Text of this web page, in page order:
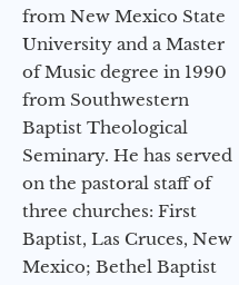
from New Mexico State
University and a Master
of Music degree in 1990
from Southwestern
Baptist Theological
Seminary. He has served
on the pastoral staff of
three churches: First
Baptist, Las Cruces, New
Mexico; Bethel Baptist